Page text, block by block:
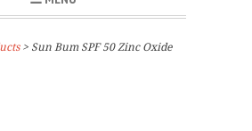
> Sun Bum SPF 50 Zinc Oxide